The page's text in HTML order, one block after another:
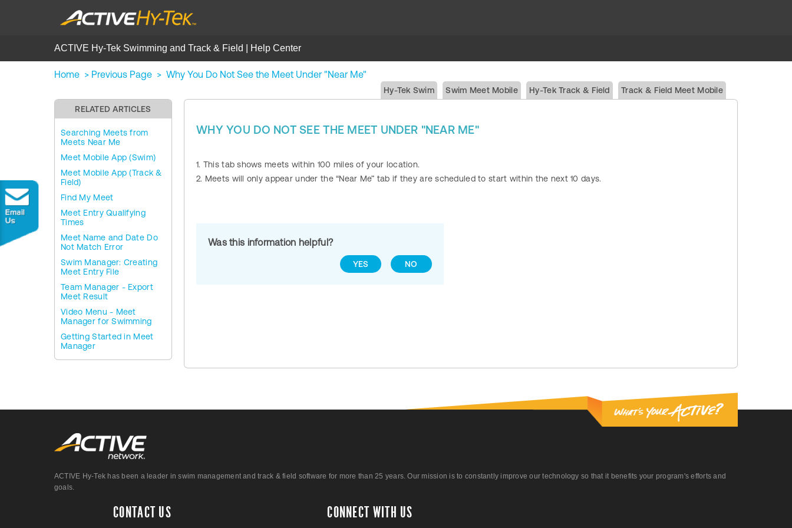
ACTIVE Hy-Tek Swimming and Track & Field | Help Center
Home > Previous Page > Why You Do Not See the Meet Under "Near Me"
RELATED ARTICLES
Searching Meets from
Meets Near Me
Meet Mobile App (Swim)
Meet Mobile App (Track &
Field)
Find My Meet
Meet Entry Qualifying
Times
Meet Name and Date Do
Not Match Error
Swim Manager: Creating
Meet Entry File
Team Manager - Export
Meet Result
Video Menu - Meet
Manager for Swimming
Getting Started in Meet
Manager
Hy-Tek Swim Swim Meet Mobile Hy-Tek Track & Field Track & Field Meet Mobile
WHY YOU DO NOT SEE THE MEET UNDER "NEAR ME"
1. This tab shows meets within 100 miles of your location.
2. Meets will only appear under the “Near Me” tab if they are scheduled to start within the next 10 days.
Was this information helpful?
YES NO
ACTIVE Hy-Tek has been a leader in swim management and track & field software for more than 25 years. Our mission is to constantly improve our technology so that it benefits your program's efforts and
goals.
CONTACT US CONNECT WITH US